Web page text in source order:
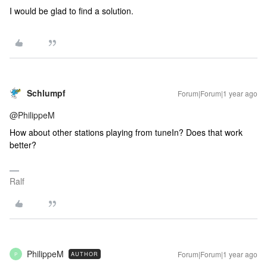
I would be glad to find a solution.
Schlumpf Forum|Forum|1 year ago
@PhilippeM
How about other stations playing from tuneIn? Does that work
better?
Ralf
P PhilippeM AUTHOR Forum|Forum|1 year ago